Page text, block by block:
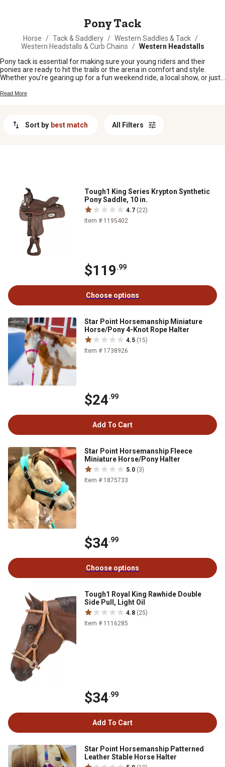
Pony Tack
Horse / Tack & Saddlery / Western Saddles & Tack /
Western Headstalls & Curb Chains
/ Western Headstalls
Pony tack is essential for making sure your young riders and their
ponies are ready to hit the trails or the arena in comfort and style.
Whether you’re gearing up for a fun weekend ride, a local show, or just
smooth for both pony and rider. From saddles to bridles and everything
Read More
Sort by best match All Filters
Tough1 King Series Krypton Synthetic
Pony Saddle, 10 in.
4.7 (22)
Item # 1195402
$119.99
Choose options
Star Point Horsemanship Miniature
Horse/Pony 4-Knot Rope Halter
4.5 (15)
Item # 1738926
$24.99
Add To Cart
Star Point Horsemanship Fleece
Miniature Horse/Pony Halter
5.0 (3)
Item # 1875733
$34.99
Choose options
Tough1 Royal King Rawhide Double
Side Pull, Light Oil
4.8 (25)
Item # 1116285
$34.99
Add To Cart
Star Point Horsemanship Patterned
Leather Stable Horse Halter